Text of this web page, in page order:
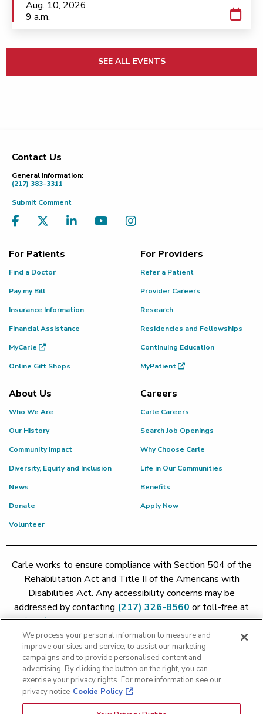
Aug. 10, 2026
9 a.m.
SEE ALL EVENTS
Footer
Contact Us
General Information:
(217) 383-3311
Submit Comment
For Patients
Find a Doctor
Pay my Bill
Insurance Information
Financial Assistance
MyCarle
Online Gift Shops
For Providers
Refer a Patient
Provider Careers
Research
Residencies and Fellowships
Continuing Education
MyPatient
About Us
Who We Are
Our History
Community Impact
Diversity, Equity and Inclusion
News
Donate
Volunteer
Careers
Carle Careers
Search Job Openings
Why Choose Carle
Life in Our Communities
Benefits
Apply Now
Carle works to ensure compliance with Section 504 of the
Rehabilitation Act and Title II of the Americans with
Disabilities Act. Any accessibility concerns may be
addressed by contacting (217) 326-8560 or toll-free at
(855) 665-8252orpatient.relations@carle.com
Price Transparency - Carle Foundation |Price Transparency -
Hoopeston |Price Transparency - Richland
Transparency - BroMenn|Price Transparency - Eureka
Transparency - Methodist|Price Transparency - Pekin
We process your personal information to measure and
improve our sites and service, to assist our marketing
campaigns and to provide personalised content and
advertising. By clicking the button on the right, you can
exercise your privacy rights. For more information see our
privacy notice Cookie Policy